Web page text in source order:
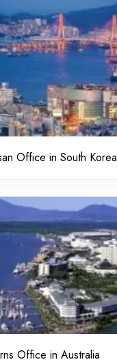
Office in South Korea
Office in Australia